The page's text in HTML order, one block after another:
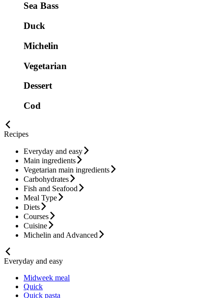
Sea Bass
Duck
Michelin
Vegetarian
Dessert
Cod
Recipes
Everyday and easy
Main ingredients
Vegetarian main ingredients
Carbohydrates
Fish and Seafood
Meal Type
Diets
Courses
Cuisine
Michelin and Advanced
Everyday and easy
Midweek meal
Quick
Quick pasta